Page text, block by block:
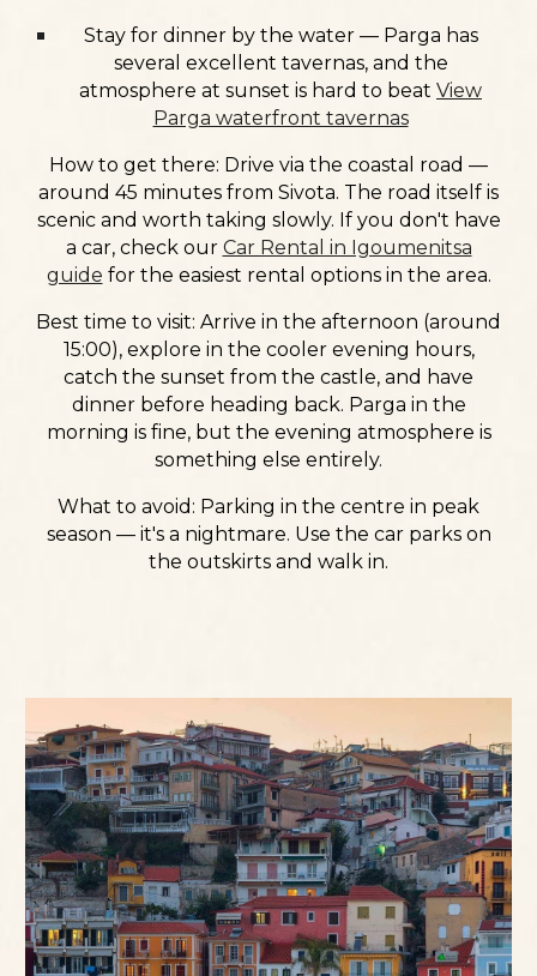
Stay for dinner by the water— Parga has
several excellent tavernas, and the
atmosphere at sunset is hard to beat View
Parga waterfront tavernas
How to get there: Drive via the coastal road —
around 45 minutes from Sivota. The road itself is
scenic and worth taking slowly. If you don't have
a car, check our Car Rental in Igoumenitsa
guide for the easiest rental options in the area.
Best time to visit: Arrive in the afternoon (around
15:00), explore in the cooler evening hours,
catch the sunset from the castle, and have
dinner before heading back. Parga in the
morning is fine, but the evening atmosphere is
something else entirely.
What to avoid: Parking in the centre in peak
season — it's a nightmare. Use the car parks on
the outskirts and walk in.